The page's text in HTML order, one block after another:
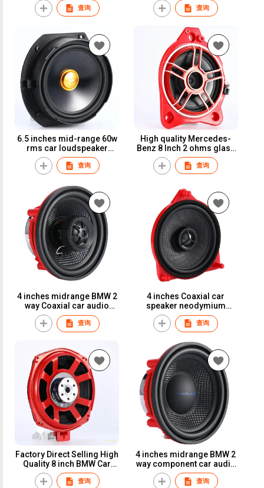
Toyota car speaker
查询
car speaker for Toyota
查询
6.5 inches mid-range 60w
rms car loudspeaker
glass fiber cone tesla car
speaker查询
High quality Mercedes-
Benz 8 Inch 2 ohms glass
fiber car speaker
subwoofer
查询
4 inches midrange BMW 2
way Coaxial car audio
100W 25mm voice coil 4
Ohms car speaker
查询
4 inches Coaxial car
speaker neodymium
magnet 80W car
loudspeaker for
Mercedes-benz
查询
Factory Direct Selling High
Quality 8 inch BMW Car
Speaker Car subwoofer
查询
4 inches midrange BMW 2
way component car audio
100W 25mm voice coil 4
Ohms car speaker
查询